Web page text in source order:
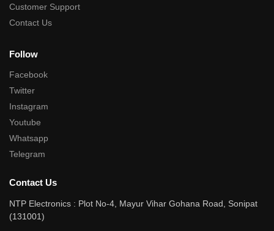
Customer Support
Contact Us
Follow
Facebook
Twitter
Instagram
Youtube
Whatsapp
Telegram
Contact Us
NTP Electronics : Plot No-4, Mayur Vihar Gohana Road, Sonipat
(131001)